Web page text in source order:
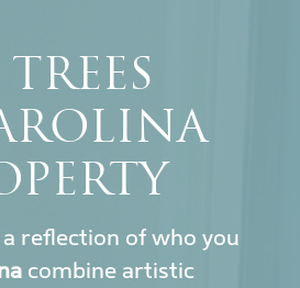
reflection of who you
combine artistic